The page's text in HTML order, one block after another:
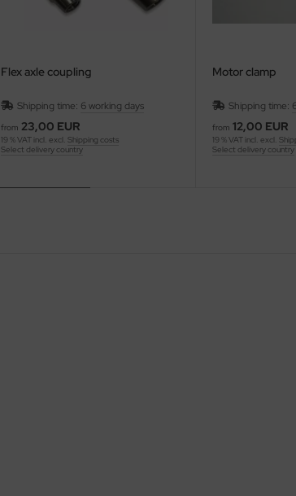
Flex axle coupling
Shipping time: 6 working days
from 23,00 EUR
19 % VAT incl. excl. Shipping costs
Select delivery country
Motor clamp
Shipping time:
from 12,00 EUR
19 % VAT incl. excl.
Select delivery country